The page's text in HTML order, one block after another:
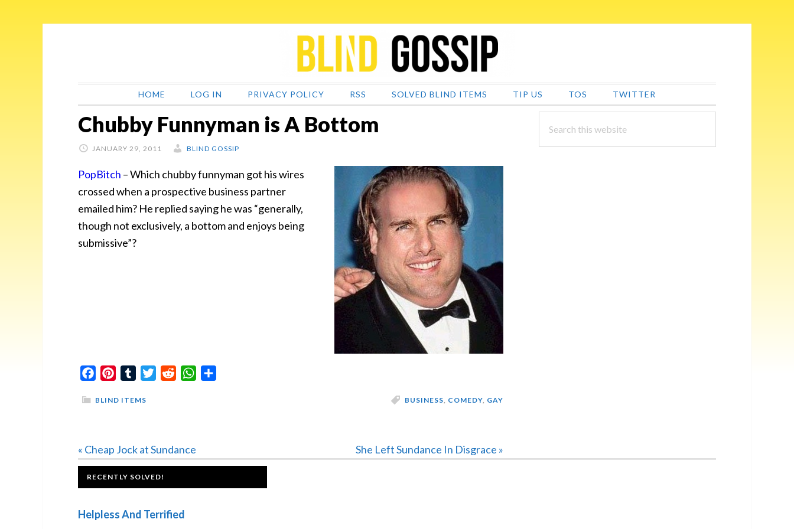
HOME LOG IN PRIVACY POLICY RSS SOLVED BLIND ITEMS TIP US TOS TWITTER
Chubby Funnyman is A Bottom
JANUARY 29, 2011 BLIND GOSSIP
PopBitch –Which chubby funnyman got his wires
crossed when a prospective business partner
emailed him? He replied saying he was “generally,
though not exclusively, a bottom and enjoys being
submissive”?
FacebookPinterestTumblrTwitterReddit WhatsApp
BLIND ITEMS BUSINESS COMEDY GAY
Previous
Post:
« Cheap Jock at Sundance
Next
She Left Sundance In Disgrace »
PRIMARY
SIDEBAR
this
website
FOOTER
RECENTLY SOLVED!
Helpless And Terrified